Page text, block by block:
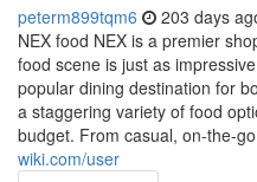
peterm899tqm6 203 days
NEX food NEX is a premier
food scene is just as
popular dining destination for
a staggering variety of food
budget. From casual, on-the-go
wiki.com/user